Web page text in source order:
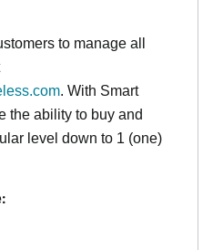
to manage all
. With Smart
the ability to buy and
level down to 1 (one)